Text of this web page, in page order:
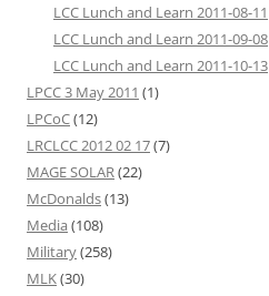
LCC Lunch and Learn 2011-08-11
LCC Lunch and Learn 2011-09-08
LCC Lunch and Learn 2011-10-13
LPCC 3 May 2011 (1)
LPCoC(12)
LRCLCC 2012 02 17(7)
MAGE SOLAR(22)
McDonalds(13)
Media (108)
Military(258)
MLK(30)